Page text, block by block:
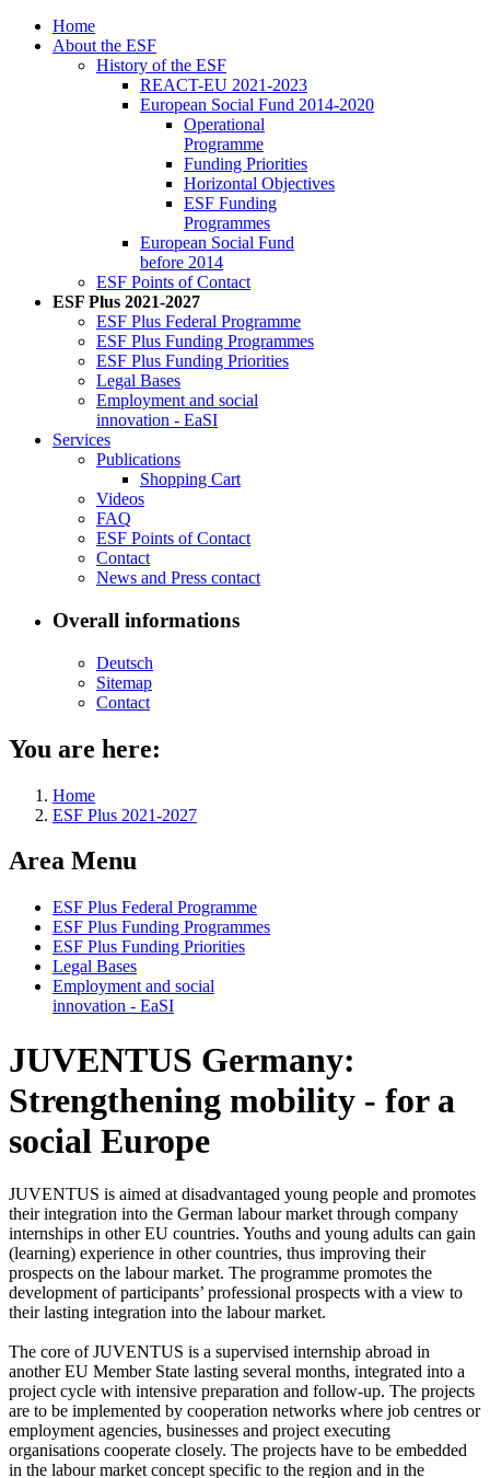
Home
About the ESF
His­to­ry of the ESF
RE­ACT-EU 2021-2023
Eu­ro­pean So­cial Fund 2014-2020
Op­er­a­tional
Pro­gramme
Fund­ing Pri­or­i­ties
Hor­i­zon­tal Ob­jec­tives
ESF Fund­ing
Pro­grammes
Eu­ro­pean So­cial Fund
be­fore 2014
ESF Points of Con­tact
ESF Plus 2021-2027
ESF Plus Fed­er­al Pro­gramme
ESF Plus Fund­ing Pro­grammes
ESF Plus Fund­ing Pri­or­i­ties
Le­gal Bases
Em­ploy­ment and so­cial
in­no­va­tion - EaSI
Ser­vices
Pub­li­ca­tions
Shop­ping Cart
Videos
FAQ
ESF Points of Con­tact
Con­tact
News and Press con­tact
Overall informations
Deutsch
Sitemap
Con­tact
You are here:
Home
ESF Plus 2021-2027
Area Menu
ESF Plus Fed­er­al Pro­gramme
ESF Plus Fund­ing Pro­grammes
ESF Plus Fund­ing Pri­or­i­ties
Le­gal Bases
Em­ploy­ment and so­cial
in­no­va­tion - EaSI
JUVENTUS Germany:
Strengthening mobility - for a
social Europe
JUVENTUS is aimed at disadvantaged young people and promotes
their integration into the German labour market through company
internships in other EU countries. Youths and young adults can gain
(learning) experience in other countries, thus improving their
prospects on the labour market. The programme promotes the
development of participants’ professional prospects with a view to
their lasting integration into the labour market.
The core of JUVENTUS is a supervised internship abroad in
another EU Member State lasting several months, integrated into a
project cycle with intensive preparation and follow-up. The projects
are to be implemented by cooperation networks where job centres or
employment agencies, businesses and project executing
organisations cooperate closely. The projects have to be embedded
in the labour market concept specific to the region and in the